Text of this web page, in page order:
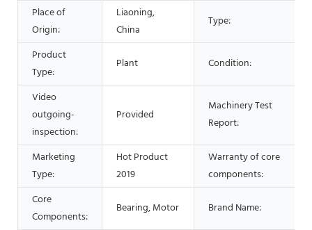
Place of
Origin:
Liaoning,
China
Type:
Product
Type:
Plant Condition:
Video
outgoing-
inspection:
Provided
Machinery Test
Report:
Marketing
Type:
Hot Product
2019
Warranty of core
components:
Core
Components:
Bearing, Motor Brand Name: